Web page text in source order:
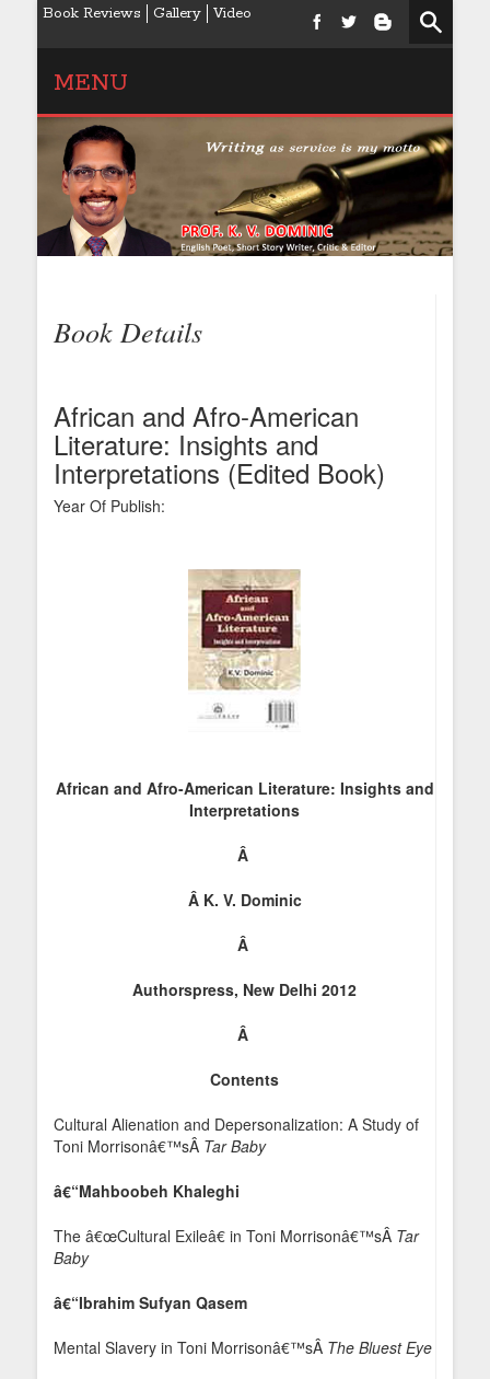
Book Reviews Gallery Video
MENU
Book Details
African and Afro-American
Literature: Insights and
Interpretations (Edited Book)
Year Of Publish:
African and Afro-American Literature: Insights and
Interpretations
Â
Â K. V. Dominic
Â
Authorspress, New Delhi 2012
Â
Contents
Cultural Alienation and Depersonalization: A Study of
Toni Morrisonâ€™sÂ Tar Baby
â€“Mahboobeh Khaleghi
The â€œCultural Exileâ€ in Toni Morrisonâ€™sÂ Tar
Baby
â€“Ibrahim Sufyan Qasem
Mental Slavery in Toni Morrisonâ€™sÂ The Bluest Eye